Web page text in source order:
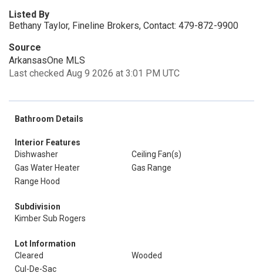
Listed By
Bethany Taylor, Fineline Brokers, Contact: 479-872-9900
Source
ArkansasOne MLS
Last checked Aug 9 2026 at 3:01 PM UTC
Bathroom Details
Interior Features
Dishwasher
Ceiling Fan(s)
Gas Water Heater
Gas Range
Range Hood
Subdivision
Kimber Sub Rogers
Lot Information
Cleared
Wooded
Cul-De-Sac